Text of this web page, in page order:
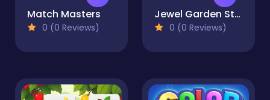
Match Masters
0 (0 Reviews)
Jewel Garden Story
0 (0 Reviews)